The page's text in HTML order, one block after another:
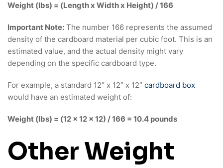
Weight (lbs) = (Length x Width x Height) / 166
Important Note: The number 166 represents the assumed
density of the cardboard material per cubic foot. This is an
estimated value, and the actual density might vary
depending on the specific cardboard type.
For example, a standard 12″ x 12″ x 12″ cardboard box
would have an estimated weight of:
Weight (lbs) = (12 x 12 x 12) / 166 = 10.4 pounds
Other Weight